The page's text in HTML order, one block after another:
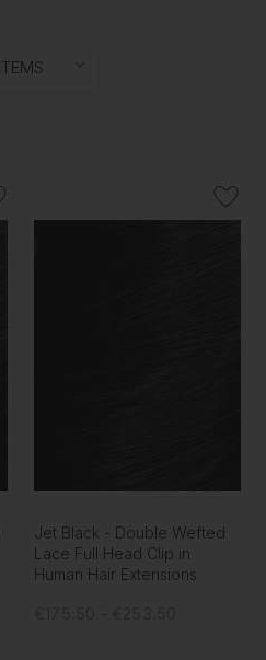
Jet Black - Double Wefted
Lace Full Head Clip in
Human Hair Extensions
€175.50 - €253.50